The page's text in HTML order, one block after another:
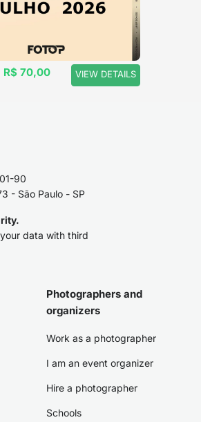
R$ 70,00 VIEW DETAILS
90
- São Paulo - SP
data with third
Photographers and
organizers
Work as a photographer
I am an event organizer
Hire a photographer
Schools